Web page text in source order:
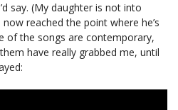
say. (My daughter is not into
reached the point where he’s
of the songs are contemporary,
have really grabbed me, until